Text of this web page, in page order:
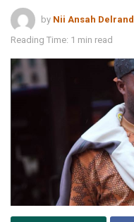
by Nii Ansah Delrand
Reading Time: 1 min read